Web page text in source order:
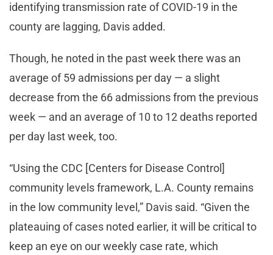
identifying transmission rate of COVID-19 in the
county are lagging, Davis added.
Though, he noted in the past week there was an
average of 59 admissions per day — a slight
decrease from the 66 admissions from the previous
week — and an average of 10 to 12 deaths reported
per day last week, too.
“Using the CDC [Centers for Disease Control]
community levels framework, L.A. County remains
in the low community level,” Davis said. “Given the
plateauing of cases noted earlier, it will be critical to
keep an eye on our weekly case rate, which